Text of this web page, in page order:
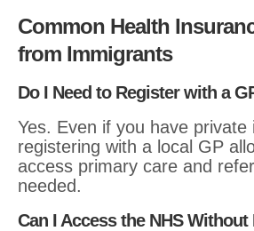
Common Health
from Immigrants
Do I Need to Register with a
Yes. Even if you have private
registering with a local GP
access primary care and
needed.
Can I Access the NHS Without